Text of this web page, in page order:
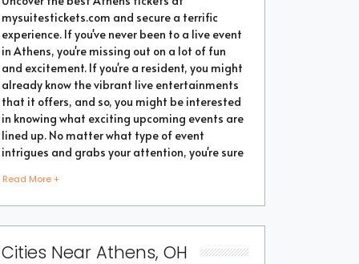
mysuitestickets.com and secure a terrific
experience. If you've never been to a live event
in Athens, you're missing out on a lot of fun
and excitement. If you're a resident, you might
already know the vibrant live entertainments
that it offers, and so, you might be interested
in knowing what exciting upcoming events are
lined up. No matter what type of event
intrigues and grabs your attention, you're sure
popular events throughout the year. Purchase
the best tickets from us and secure a
Read More +
Cities Near Athens, OH